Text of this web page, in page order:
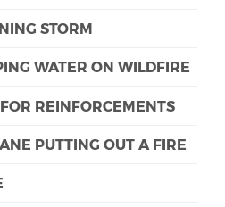
STORM
WATER ON WILDFIRE
REINFORCEMENTS
PUTTING OUT A FIRE